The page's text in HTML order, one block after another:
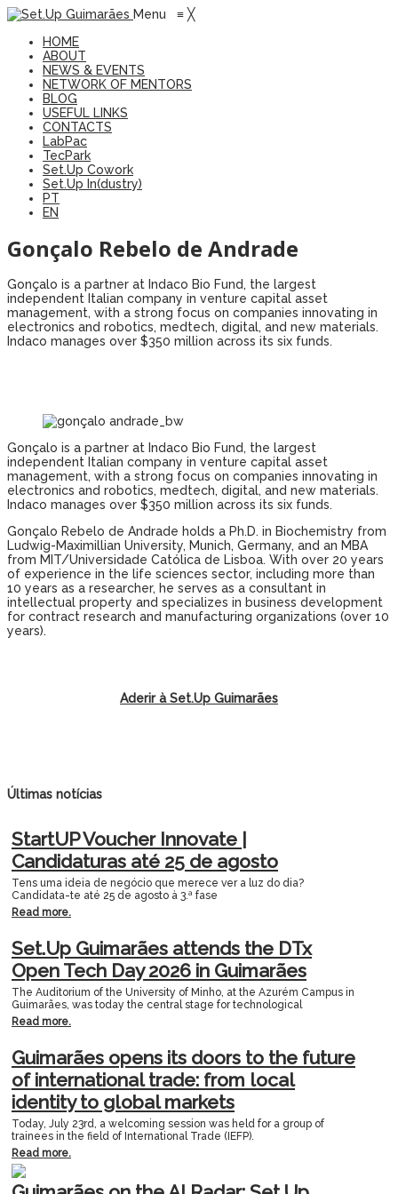
Menu ≡ ╳
HOME
ABOUT
NEWS & EVENTS
NETWORK OF MENTORS
BLOG
USEFUL LINKS
CONTACTS
LabPac
TecPark
Set.Up Cowork
Set.Up In(dustry)
PT
EN
Gonçalo Rebelo de Andrade
Gonçalo is a partner at Indaco Bio Fund, the largest
independent Italian company in venture capital asset
management, with a strong focus on companies innovating in
electronics and robotics, medtech, digital, and new materials.
Indaco manages over $350 million across its six funds.
Gonçalo is a partner at Indaco Bio Fund, the largest
independent Italian company in venture capital asset
management, with a strong focus on companies innovating in
electronics and robotics, medtech, digital, and new materials.
Indaco manages over $350 million across its six funds.
Gonçalo Rebelo de Andrade holds a Ph.D. in Biochemistry from
Ludwig-Maximillian University, Munich, Germany, and an MBA
from MIT/Universidade Católica de Lisboa. With over 20 years
of experience in the life sciences sector, including more than
10 years as a researcher, he serves as a consultant in
intellectual property and specializes in business development
for contract research and manufacturing organizations (over 10
years).
Aderir à Set.Up Guimarães
Últimas notícias
StartUP Voucher Innovate |
Candidaturas até 25 de agosto
Tens uma ideia de negócio que merece ver a luz do dia?
Candidata-te até 25 de agosto à 3.ª fase
Read more.
Set.Up Guimarães attends the DTx
Open Tech Day 2026 in Guimarães
The Auditorium of the University of Minho, at the Azurém Campus in
Guimarães, was today the central stage for technological
Read more.
Guimarães opens its doors to the future
of international trade: from local
identity to global markets
Today, July 23rd, a welcoming session was held for a group of
trainees in the field of International Trade (IEFP).
Read more.